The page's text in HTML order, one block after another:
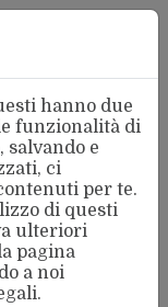
hanno due
funzionalità di
salvando e
ci
per te.
di questi
ulteriori
pagina
a noi
.